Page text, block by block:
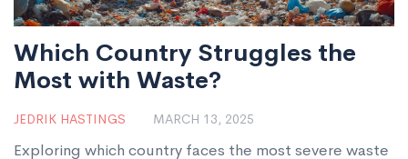
Which Country Struggles the
Most with Waste?
JEDRIK HASTINGS MARCH 13, 2025
Exploring which country faces the most severe waste